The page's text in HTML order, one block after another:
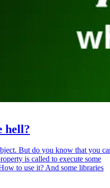
hell?
But do you know that you
is called to execute some
to use it? And some libraries